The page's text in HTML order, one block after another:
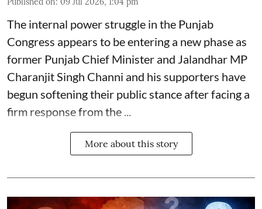
The internal power struggle in the Punjab
Congress appears to be entering a new phase as
former Punjab Chief Minister and Jalandhar MP
Charanjit Singh Channi and his supporters have
begun softening their public stance after facing a
firm response from the ...
More about this story